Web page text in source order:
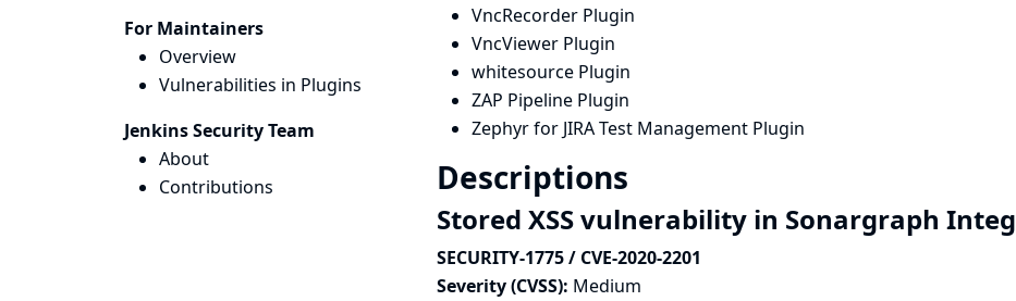
For Maintainers
Overview
Vulnerabilities in Plugins
Jenkins Security Team
About
Contributions
VncRecorder Plugin
VncViewer Plugin
whitesource Plugin
ZAP Pipeline Plugin
Zephyr for JIRA Test Management Plugin
Descriptions
Stored XSS vulnerability in Sonargraph
SECURITY-1775 / CVE-2020-2201
Severity (CVSS): Medium